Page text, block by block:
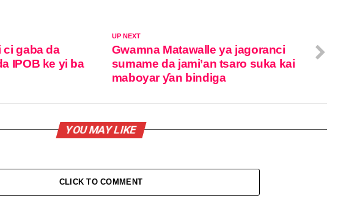
UP NEXT
Gwamna Matawalle ya jagoranci
sumame da jami’an tsaro suka kai
maboyar ƴan bindiga
ci gaba da
IPOB ke yi ba
YOU MAY LIKE
CLICK TO COMMENT